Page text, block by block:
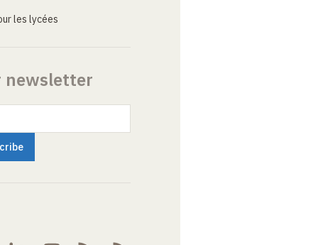
les lycées
newsletter